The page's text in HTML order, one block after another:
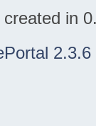
created in